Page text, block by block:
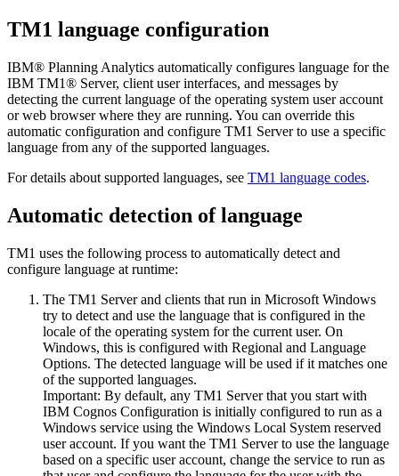
TM1 language configuration
IBM® Planning Analytics automatically configures language for the
IBM TM1® Server, client user interfaces, and messages by
detecting the current language of the operating system user account
or web browser where they are running. You can override this
automatic configuration and configure TM1 Serverto use a specific
language from any of the supported languages.
For details about supported languages, see TM1 language codes.
Automatic detection of language
TM1 uses the following process to automatically detect and
configure language at runtime:
The TM1 Serverand clients that run in Microsoft Windows
try to detect and use the language that is configured in the
locale of the operating system for the current user. On
Windows, this is configured with Regional and Language
Options. The detected language will be used if it matches one
of the supported languages.
Important: By default, any TM1 Serverthat you start with
IBM Cognos Configuration is initially configured to run as a
Windows service using the Windows Local System reserved
user account. If you want the TM1 Serverto use the language
based on a specific user account, change the service to run as